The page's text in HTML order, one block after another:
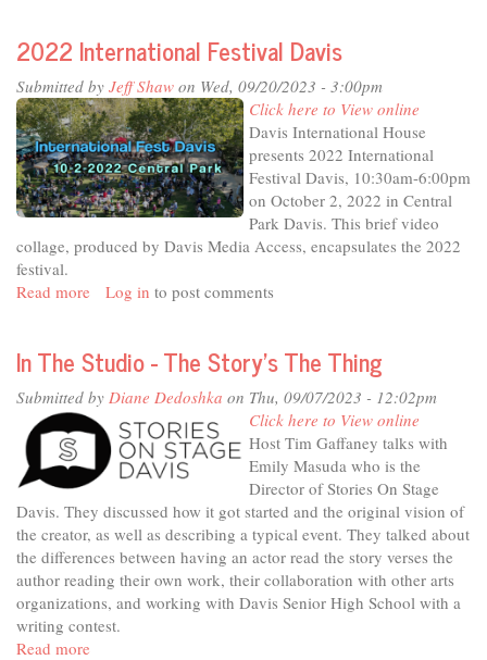
Studio
What
The
Birds
Are
Telling
Us
2022 International Festival Davis
Submitted by Jeff Shaw on Wed, 09/20/2023 - 3:00pm
Click here to View online
Davis International House
presents 2022 International
Festival Davis, 10:30am-6:00pm
on October 2, 2022 in Central
Park Davis. This brief video
collage, produced by Davis Media Access, encapsulates the 2022
festival.
Read more about
Festival
Log in to post comments
In The Studio - The Story's The Thing
Submitted by Diane Dedoshka on Thu, 09/07/2023 - 12:02pm
Click here to View online
Host Tim Gaffaney talks with
Emily Masuda who is the
Director of Stories On Stage
Davis. They discussed how it got started and the original vision of
the creator, as well as describing a typical event. They talked about
the differences between having an actor read the story verses the
author reading their own work, their collaboration with other arts
organizations, and working with Davis Senior High School with a
writing contest.
Read more